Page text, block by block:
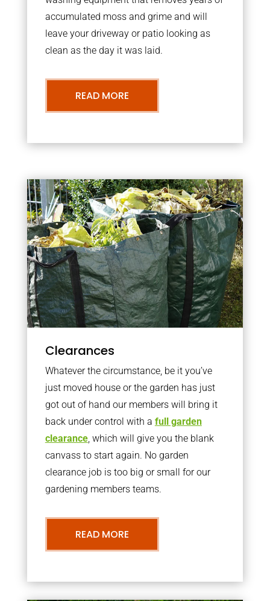
accumulated moss and grime and will
leave your driveway or patio looking as
clean as the day it was laid.
READ MORE
Clearances
Whatever the circumstance, be it you’ve
just moved house or the garden has just
got out of hand our members will bring it
back under control with a full garden
clearance, which will give you the blank
canvass to start again. No garden
clearance job is too big or small for our
gardening members teams.
READ MORE